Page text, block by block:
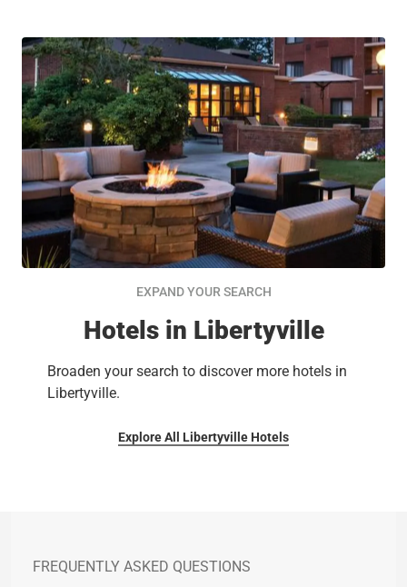
EXPAND YOUR SEARCH
Hotels in Libertyville
Broaden your search to discover more hotels in
Libertyville.
Explore All Libertyville Hotels
FREQUENTLY ASKED QUESTIONS